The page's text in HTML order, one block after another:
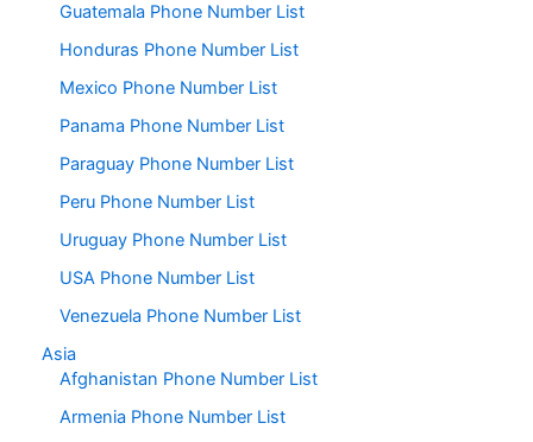
Guatemala Phone Number List
Honduras Phone Number List
Mexico Phone Number List
Panama Phone Number List
Paraguay Phone Number List
Peru Phone Number List
Uruguay Phone Number List
USA Phone Number List
Venezuela Phone Number List
Asia
Afghanistan Phone Number List
Armenia Phone Number List